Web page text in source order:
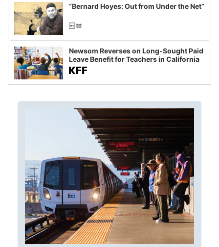
“Bernard Hoyes: Out from Under the Net”
Newsom Reverses on Long-Sought Paid
Leave Benefit for Teachers in California